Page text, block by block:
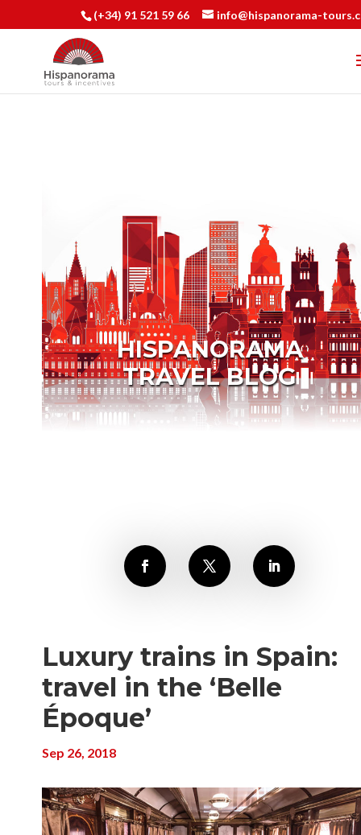
(+34) 91 521 59 66 info@hispanorama-
HISPANORAMA
TRAVEL BLOG
Luxury trains in Spain:
travel in the ‘Belle
Époque’
Sep 26, 2018